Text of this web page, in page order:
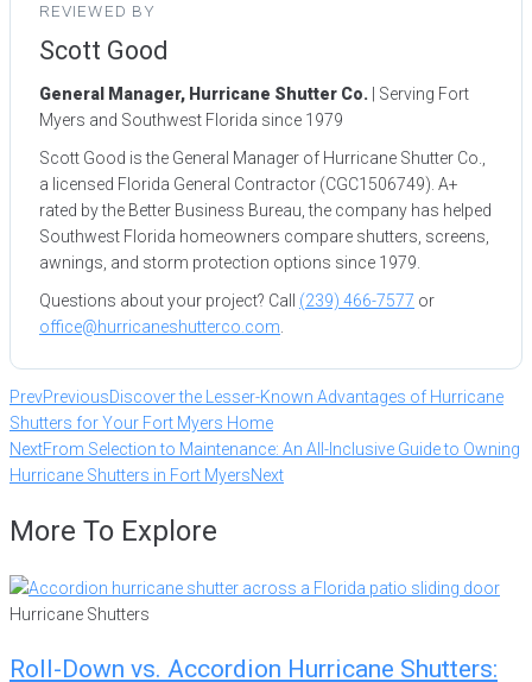
REVIEWED BY
Scott Good
General Manager, Hurricane Shutter Co. | Serving Fort
Myers and Southwest Florida since 1979
Scott Good is the General Manager of Hurricane Shutter Co.,
a licensed Florida General Contractor (CGC1506749). A+
rated by the Better Business Bureau, the company has helped
Southwest Florida homeowners compare shutters, screens,
awnings, and storm protection options since 1979.
Questions about your project? Call (239) 466-7577 or
office@hurricaneshutterco.com
PrevPreviousDiscover the Lesser-Known Advantages of Hurricane
Shutters for Your Fort Myers Home
NextFrom Selection to Maintenance: An All-Inclusive Guide to Owning
Hurricane Shutters in Fort MyersNext
More To Explore
Hurricane Shutters
Roll-Down vs. Accordion Hurricane Shutters: